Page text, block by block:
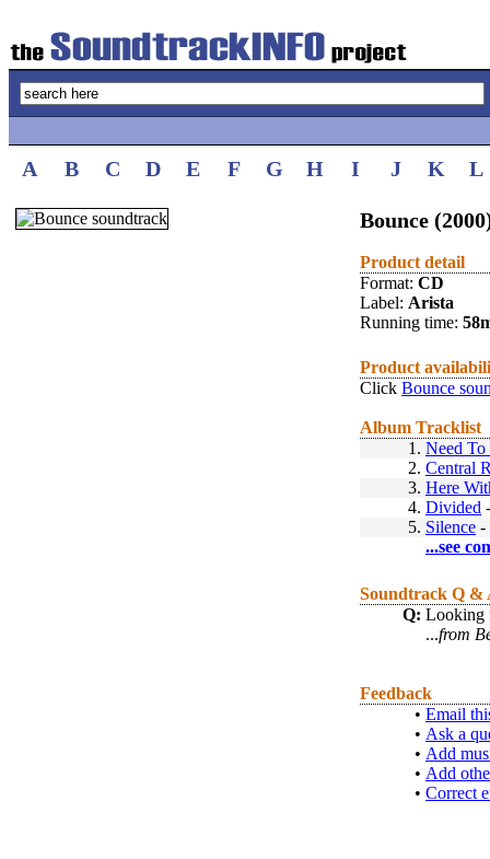
A B C D E F G H I J K L
Bounce
Product detail
Format: CD
Label: Arista
Running time:
Product
Click Bounce
Album Tracklist
1. Need
2. Central
3. Here
4. Divided
5. Silence -
...see
Soundtrack Q &
Q: Looking
...from
Feedback
• Email
• Ask a
• Add
• Add
• Correct